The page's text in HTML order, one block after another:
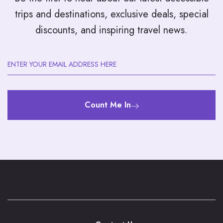
trips and destinations, exclusive deals, special
discounts, and inspiring travel news.
Count Me In